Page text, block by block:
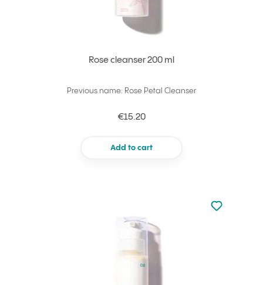
Rose cleanser 200 ml
Previous name: Rose Petal Cleanser
€15.20
Add to cart
Not added
Add to